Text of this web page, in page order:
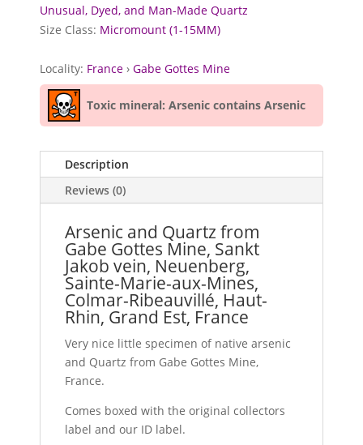
Unusual, Dyed, and Man-Made Quartz
Size Class: Micromount (1-15MM)
Locality: France ›Gabe Gottes Mine
Toxic mineral: Arsenic contains Arsenic
Description
Reviews (0)
Arsenic and Quartz from
Gabe Gottes Mine, Sankt
Jakob vein, Neuenberg,
Sainte-Marie-aux-Mines,
Colmar-Ribeauvillé, Haut-
Rhin, Grand Est, France
Very nice little specimen of native arsenic
and Quartz from Gabe Gottes Mine,
France.
Comes boxed with the original collectors
label and our ID label.